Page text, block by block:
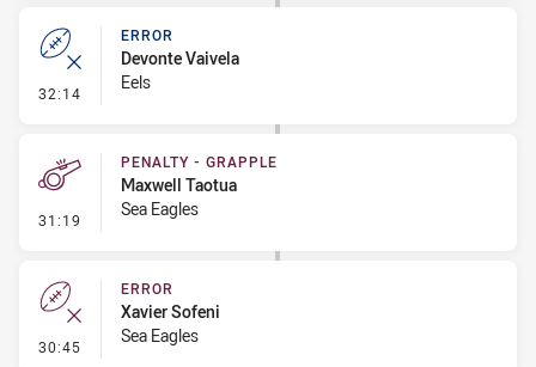
32:14 - Error
ERROR
Devonte Vaivela
Eels
31:19 - Penalty - Grapple
PENALTY - GRAPPLE
Maxwell Taotua
Sea Eagles
30:45 - Error
ERROR
Xavier Sofeni
Sea Eagles